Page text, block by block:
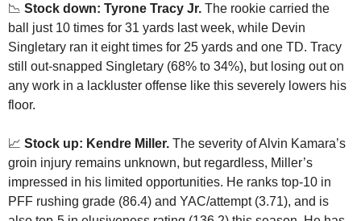
📉 Stock down: Tyrone Tracy Jr. The rookie carried the
ball just 10 times for 31 yards last week, while Devin
Singletary ran it eight times for 25 yards and one TD. Tracy
still out-snapped Singletary (68% to 34%), but losing out on
any work in a lackluster offense like this severely lowers his
floor.
📈 Stock up: Kendre Miller. The severity of Alvin Kamara’s
groin injury remains unknown, but regardless, Miller’s
impressed in his limited opportunities. He ranks top-10 in
PFF rushing grade (86.4) and YAC/attempt (3.71), and is